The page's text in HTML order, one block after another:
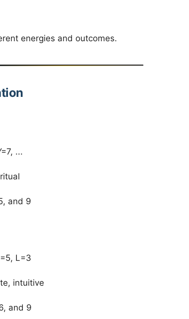
energies and outcomes.
...
and 9
L=3
intuitive
and 9